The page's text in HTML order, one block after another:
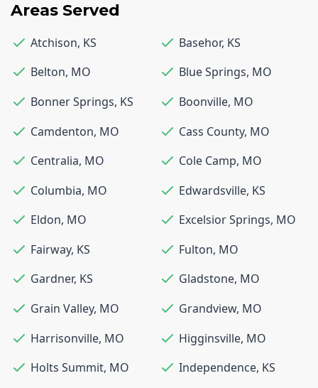
Areas Served
Atchison, KS Basehor, KS
Belton, MO Blue Springs, MO
Bonner Springs, KS Boonville, MO
Camdenton, MO Cass County, MO
Centralia, MO Cole Camp, MO
Columbia, MO Edwardsville, KS
Eldon, MO Excelsior Springs, MO
Fairway, KS Fulton, MO
Gardner, KS Gladstone, MO
Grain Valley, MO Grandview, MO
Harrisonville, MO Higginsville, MO
Holts Summit, MO Independence, KS